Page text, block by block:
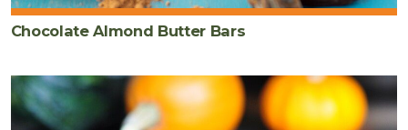
Chocolate Almond Butter Bars